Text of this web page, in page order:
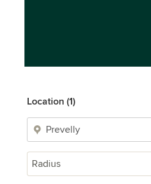
Location (1)
Radius